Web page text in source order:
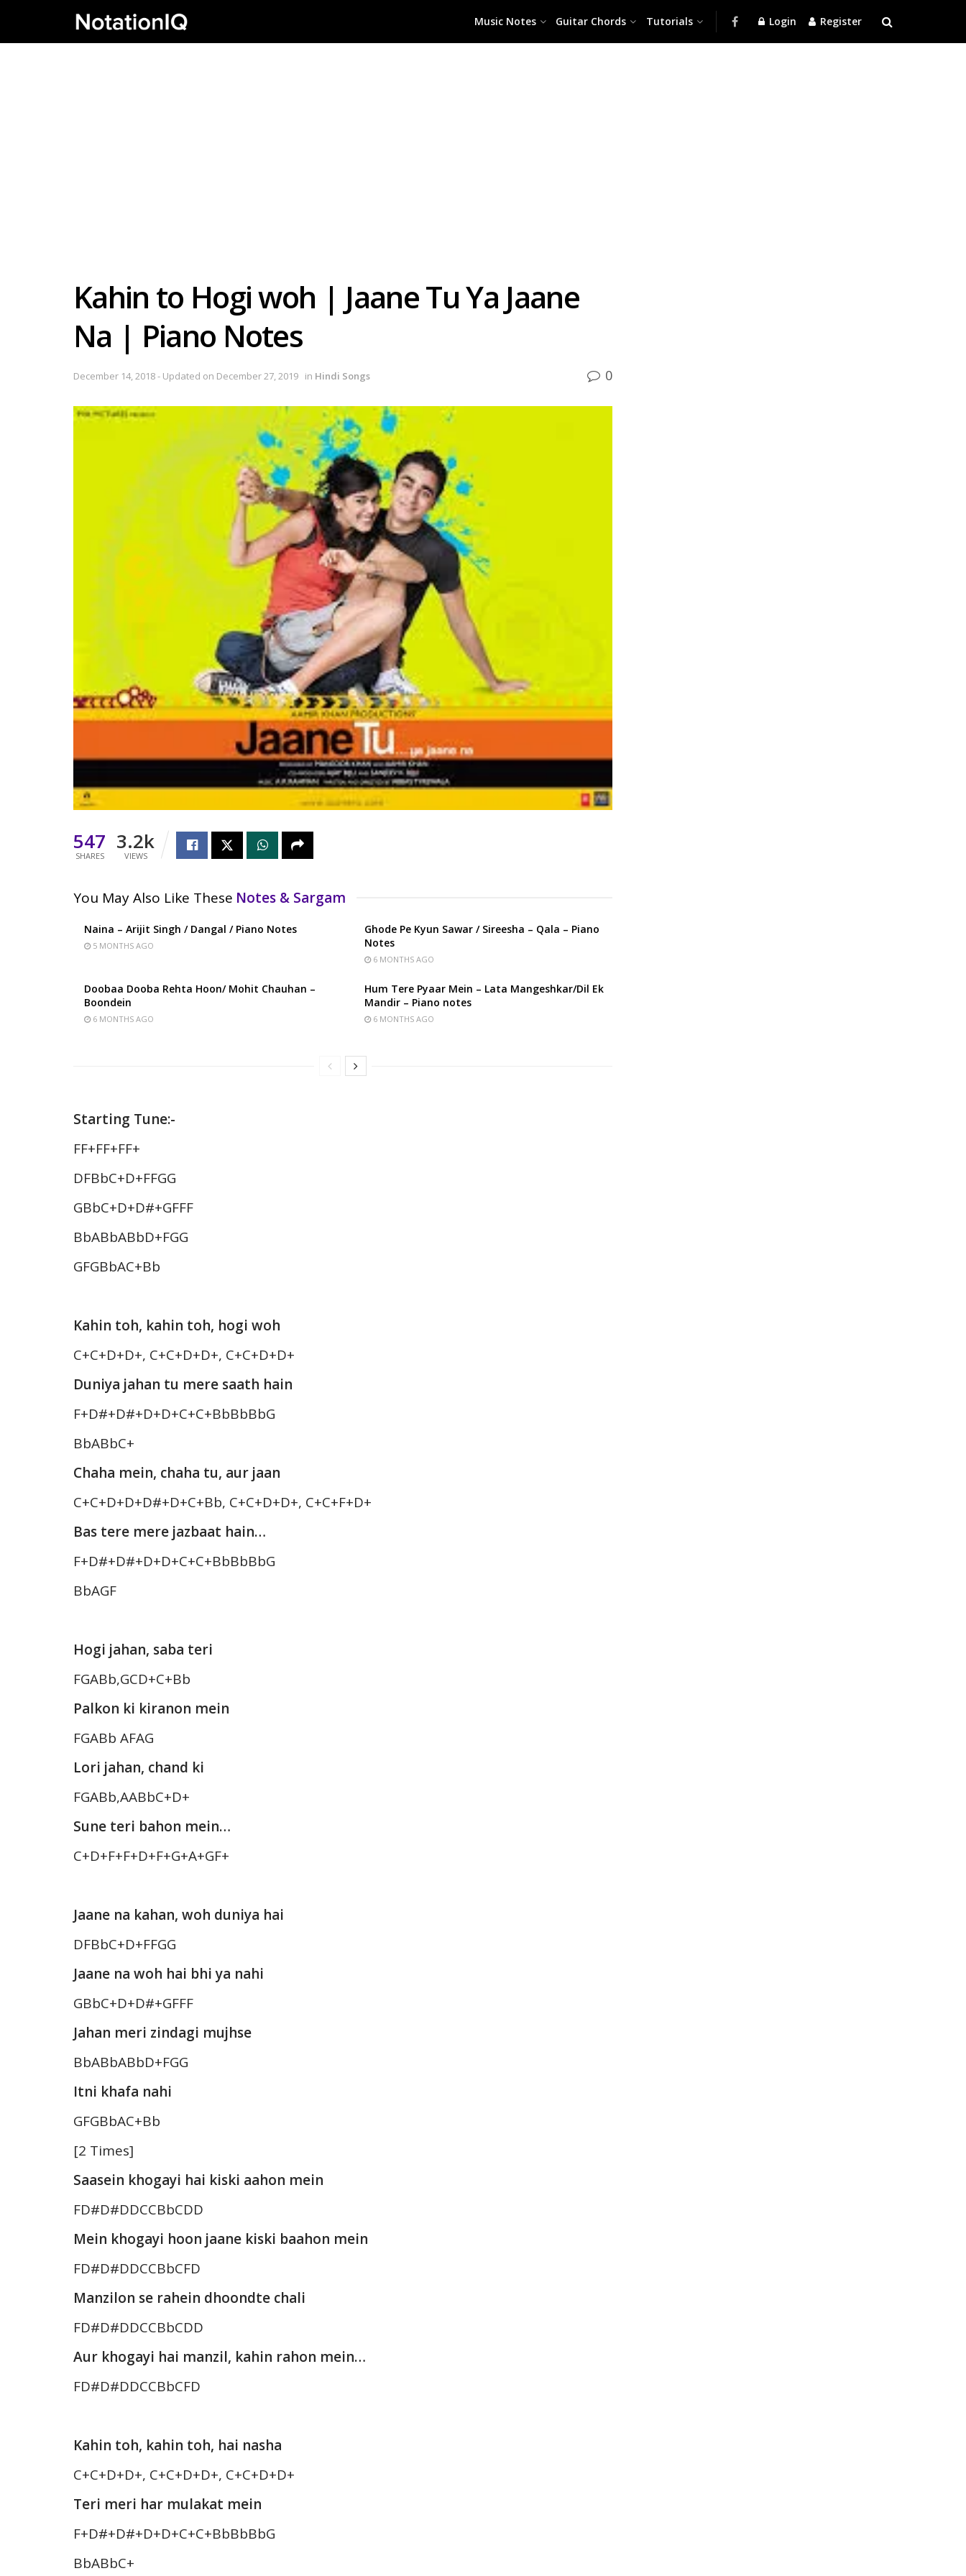
Music Notes Guitar Chords Tutorials Login Register
Kahin to Hogi woh | Jaane Tu Ya Jaane
Na | Piano Notes
December 14, 2018 - Updated on December 27, 2019 in Hindi Songs 0
547
SHARES
3.2k
VIEWS
You May Also Like These Notes & Sargam
Naina – Arijit Singh / Dangal / Piano Notes
5 MONTHS AGO
Ghode Pe Kyun Sawar / Sireesha – Qala – Piano
Notes
6 MONTHS AGO
Doobaa Dooba Rehta Hoon/ Mohit Chauhan –
Boondein
6 MONTHS AGO
Hum Tere Pyaar Mein – Lata Mangeshkar/Dil Ek
Mandir – Piano notes
6 MONTHS AGO
Starting Tune:-
FF+FF+FF+
DFBbC+D+FFGG
GBbC+D+D#+GFFF
BbABbABbD+FGG
GFGBbAC+Bb
Kahin toh, kahin toh, hogi woh
C+C+D+D+, C+C+D+D+, C+C+D+D+
Duniya jahan tu mere saath hain
F+D#+D#+D+D+C+C+BbBbBbG
BbABbC+
Chaha mein, chaha tu, aur jaan
C+C+D+D+D#+D+C+Bb, C+C+D+D+, C+C+F+D+
Bas tere mere jazbaat hain…
F+D#+D#+D+D+C+C+BbBbBbG
BbAGF
Hogi jahan, saba teri
FGABb,GCD+C+Bb
Palkon ki kiranon mein
FGABb AFAG
Lori jahan, chand ki
FGABb,AABbC+D+
Sune teri bahon mein…
C+D+F+F+D+F+G+A+GF+
Jaane na kahan, woh duniya hai
DFBbC+D+FFGG
Jaane na woh hai bhi ya nahi
GBbC+D+D#+GFFF
Jahan meri zindagi mujhse
BbABbABbD+FGG
Itni khafa nahi
GFGBbAC+Bb
[2 Times]
Saasein khogayi hai kiski aahon mein
FD#D#DDCCBbCDD
Mein khogayi hoon jaane kiski baahon mein
FD#D#DDCCBbCFD
Manzilon se rahein dhoondte chali
FD#D#DDCCBbCDD
Aur khogayi hai manzil, kahin rahon mein…
FD#D#DDCCBbCFD
Kahin toh, kahin toh, hai nasha
C+C+D+D+, C+C+D+D+, C+C+D+D+
Teri meri har mulakat mein
F+D#+D#+D+D+C+C+BbBbBbG
BbABbC+